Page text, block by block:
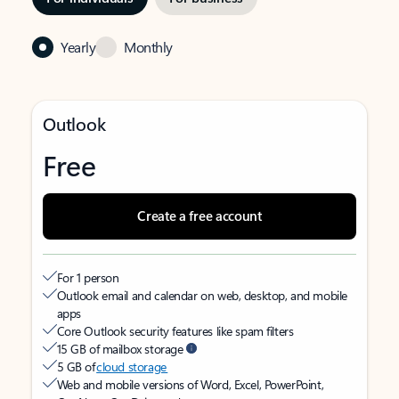
Yearly Monthly
Outlook
Free
Create a free account
For 1 person
Outlook email and calendar on web, desktop, and mobile
apps
Core Outlook security features like spam filters
15 GB of mailbox storage
5 GB ofcloud storage
Web and mobile versions of Word, Excel, PowerPoint,